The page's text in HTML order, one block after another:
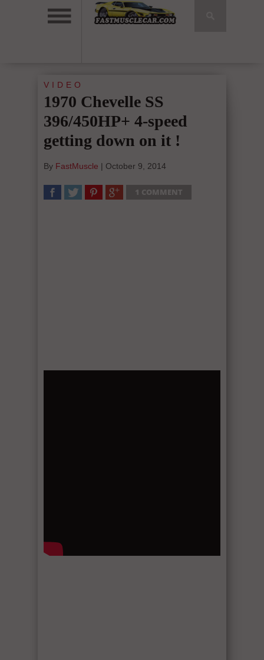
VIDEO
1970 Chevelle SS
396/450HP+ 4-speed
getting down on it !
By FastMuscle | October 9, 2014
1 COMMENT